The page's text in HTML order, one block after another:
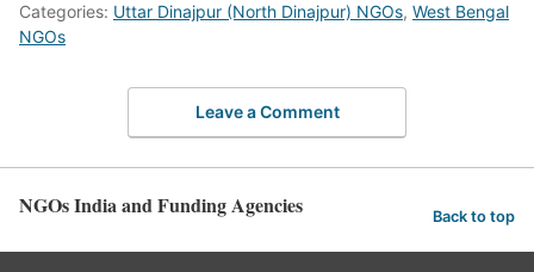
Categories: Uttar Dinajpur (North Dinajpur) NGOs, West Bengal
NGOs
Leave a Comment
NGOs India and Funding Agencies Back to top